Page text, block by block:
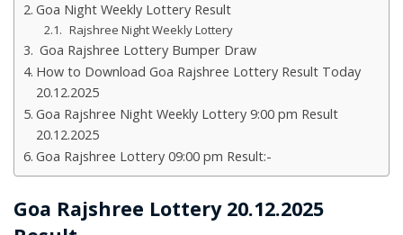
Goa Night Weekly Lottery Result
Rajshree Night Weekly Lottery
Goa Rajshree Lottery Bumper Draw
How to Download Goa Rajshree Lottery Result Today
20.12.2025
Goa Rajshree Night Weekly Lottery 9:00 pm Result
20.12.2025
Goa Rajshree Lottery 09:00 pm Result:-
Goa Rajshree Lottery 20.12.2025